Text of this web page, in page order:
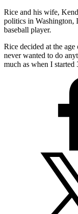
Rice and his wife,
politics in Washington,
baseball player.
Rice decided at the
never wanted to do
much as when I started